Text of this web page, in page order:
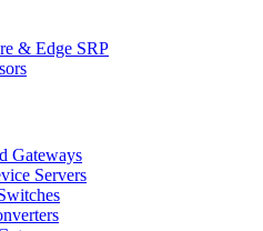
& Edge SRP
Gateways
Servers